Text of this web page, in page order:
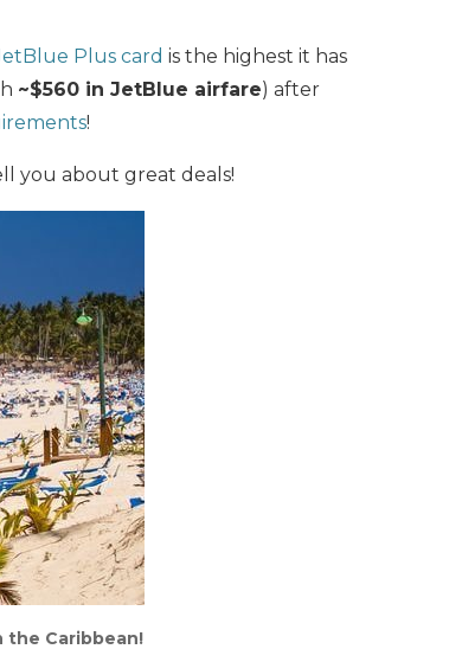
Plus card is the highest it has
~$560 in JetBlue airfare) after
!
you about great deals!
the Caribbean!